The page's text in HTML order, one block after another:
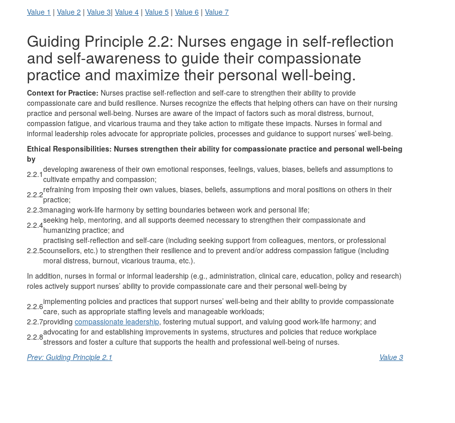
Value 1 | Value 2 | Value 3| Value 4 | Value 5 | Value 6 | Value 7
Guiding Principle 2.2: Nurses engage in self-reflection
and self-awareness to guide their compassionate
practice and maximize their personal well-being.
Context for Practice: Nurses practise self-reflection and self-care to strengthen their ability to provide
compassionate care and build resilience. Nurses recognize the effects that helping others can have on their nursing
practice and personal well-being. Nurses are aware of the impact of factors such as moral distress, burnout,
compassion fatigue, and vicarious trauma and they take action to mitigate these impacts. Nurses in formal and
informal leadership roles advocate for appropriate policies, processes and guidance to support nurses’ well-being.
Ethical Responsibilities: Nurses strengthen their ability for compassionate practice and personal well-being
by
2.2.1developing awareness of their own emotional responses, feelings, values, biases, beliefs and assumptions to
cultivate empathy and compassion;
2.2.2refraining from imposing their own values, biases, beliefs, assumptions and moral positions on others in their
practice;
2.2.3managing work-life harmony by setting boundaries between work and personal life;
2.2.4seeking help, mentoring, and all supports deemed necessary to strengthen their compassionate and
humanizing practice; and
2.2.5
practising self-reflection and self-care (including seeking support from colleagues, mentors, or professional
counsellors, etc.) to strengthen their resilience and to prevent and/or address compassion fatigue (including
moral distress, burnout, vicarious trauma, etc.).
In addition, nurses in formal or informal leadership (e.g., administration, clinical care, education, policy and research)
roles actively support nurses’ ability to provide compassionate care and their personal well-being by
2.2.6implementing policies and practices that support nurses’ well-being and their ability to provide compassionate
care, such as appropriate staffing levels and manageable workloads;
2.2.7providing compassionate leadership, fostering mutual support, and valuing good work-life harmony; and
2.2.8advocating for and establishing improvements in systems, structures and policies that reduce workplace
stressors and foster a culture that supports the health and professional well-being of nurses.
Prev: Guiding Principle 2.1
Value 3